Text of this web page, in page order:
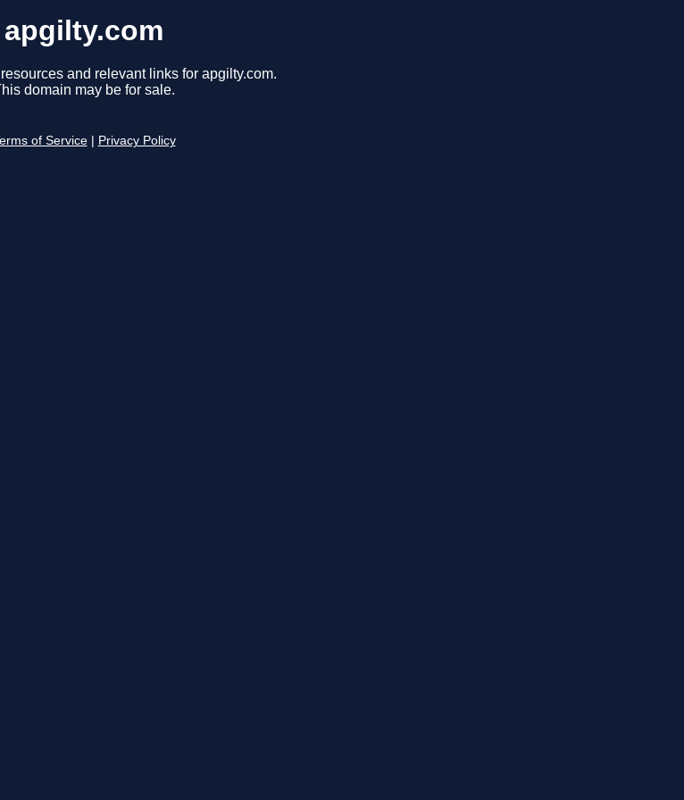
apgilty.com
and relevant links for apgilty.com.
domain may be for sale.
of Service Privacy Policy